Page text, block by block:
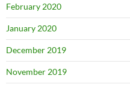
February 2020
January 2020
December 2019
November 2019